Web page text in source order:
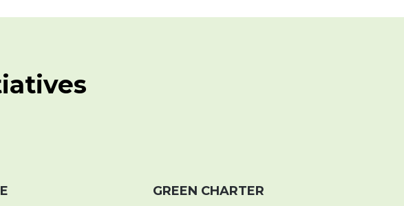
GREEN CHARTER